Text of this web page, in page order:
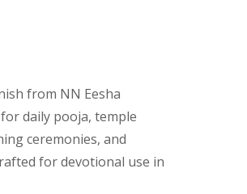
from NN Eesha
daily pooja, temple
ceremonies, and
for devotional use in